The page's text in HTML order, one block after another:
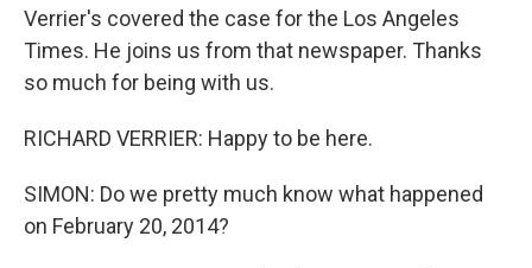
Verrier's covered the case for the Los Angeles
Times. He joins us from that newspaper. Thanks
so much for being with us.
RICHARD VERRIER: Happy to be here.
SIMON: Do we pretty much know what happened
on February 20, 2014?